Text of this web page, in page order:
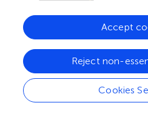
multiple studies seeking high
), Salmonella enterica(),
Burkholderia thailandensis(),
the function of MetRS in
characterized (;), its function
understood (
Cookies
Reject non-
Accept